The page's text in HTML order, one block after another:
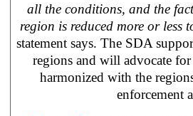
all the conditions, and the
region is reduced more or less
statement says. The SDA
regions and will advocate
harmonized with the
enforcement